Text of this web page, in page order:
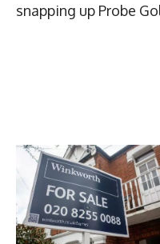
snapping up Probe